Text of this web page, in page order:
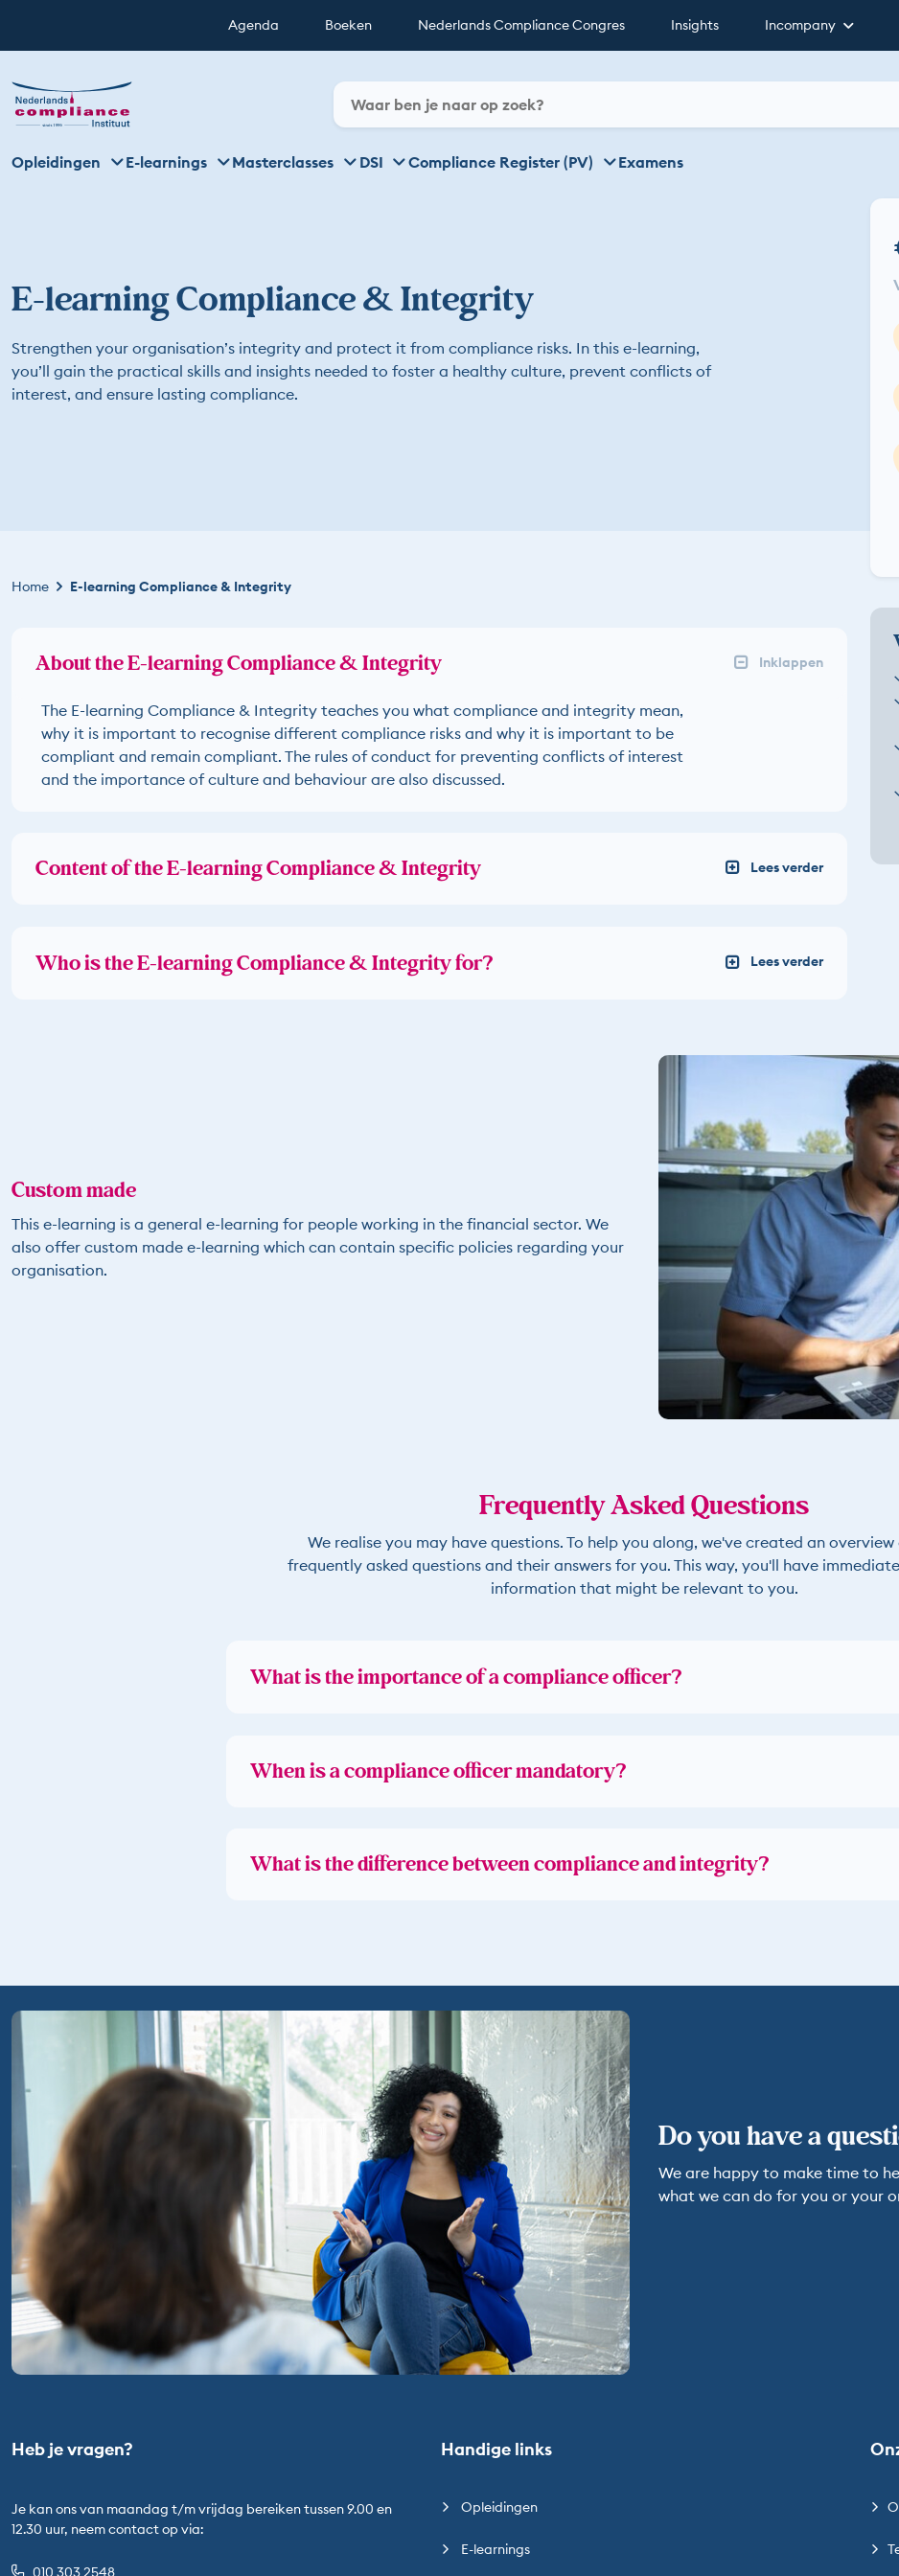
Agenda Boeken Nederlands Compliance Congres Insights Incompany
Opleidingen E-learnings Masterclasses DSI Compliance Register (PV) Examens
E-learning Compliance & Integrity
Strengthen your organisation’s integrity and protect it from compliance risks. In this e-learning,
you’ll gain the practical skills and insights needed to foster a healthy culture, prevent conflicts of
interest, and ensure lasting compliance.
Kruimelpad
Home E-learning Compliance & Integrity
About the E-learning Compliance & Integrity
The E-learning Compliance & Integrity teaches you what compliance and integrity mean,
why it is important to recognise different compliance risks and why it is important to be
compliant and remain compliant. The rules of conduct for preventing conflicts of interest
and the importance of culture and behaviour are also discussed.
Content of the E-learning Compliance & Integrity
Who is the E-learning Compliance & Integrity for?
Custom made
This e-learning is a general e-learning for people working in the financial sector. We
also offer custom made e-learning which can contain specific policies regarding your
organisation.
Frequently Asked Questions
We realise you may have questions. To help you along, we've created an
frequently asked questions and their answers for you. This way, you'll have
information that might be relevant to you.
What is the importance of a compliance officer?
When is a compliance officer mandatory?
What is the difference between compliance and integrity?
Do you have a
We are happy to make time to
what we can do for you or your
Heb je vragen?
Je kan ons van maandag t/m vrijdag bereiken tussen 9.00 en
12.30 uur, neem contact op via:
010 303 2548
Handige links
Opleidingen
E-learnings